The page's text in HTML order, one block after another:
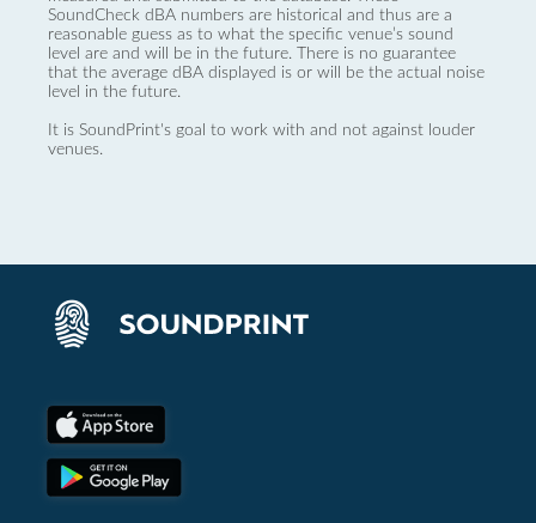
SoundCheck dBA numbers are historical and thus are a
reasonable guess as to what the specific venue’s sound
level are and will be in the future. There is no guarantee
that the average dBA displayed is or will be the actual noise
level in the future.
It is SoundPrint's goal to work with and not against louder
venues.